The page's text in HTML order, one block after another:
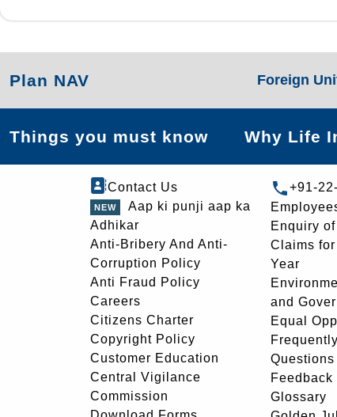
Plan NAV Foreign
Things you must know Why Life
Contact Us
Aap ki punji aap ka
Adhikar
Anti-Bribery And Anti-
Corruption Policy
Anti Fraud Policy
Careers
Citizens Charter
Copyright Policy
Customer Education
Central Vigilance
Commission
+91-
Enquiry
Claims
Year
and
Equal
Questions
Feedback
Glossary